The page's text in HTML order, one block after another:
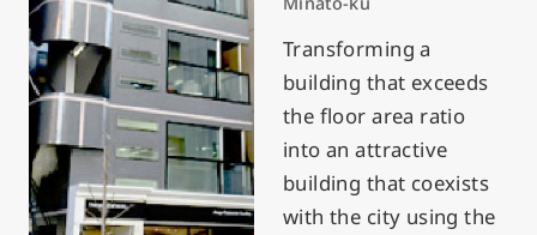
Transforming a
building that exceeds
the floor area ratio
into an attractive
building that coexists
with the city using the